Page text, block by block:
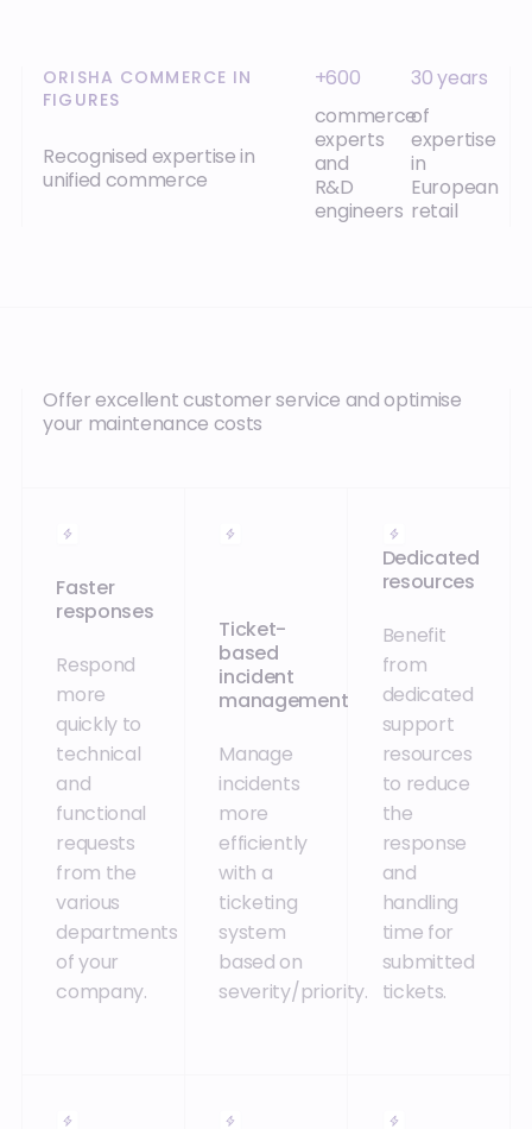
ORISHA COMMERCE IN
FIGURES
Recognised expertise in
unified commerce
+600
commerce
experts
and
R&D
engineers
30 years
of
expertise
in
European
retail
Offer excellent customer service and optimise
your maintenance costs
Faster
responses
Respond
more
quickly to
technical
and
functional
requests
from the
various
departments
of your
company.
Ticket-
based
incident
management
Manage
incidents
more
efficiently
with a
ticketing
system
based on
severity/priority.
Dedicated
resources
Benefit
from
dedicated
support
resources
to reduce
the
response
and
handling
time for
submitted
tickets.